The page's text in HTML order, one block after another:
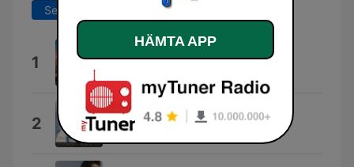
Senaste 7 dagarna Senaste 30 dagarna
1 Mountains High
2 Candy
Neamen Lyles
HÄMTA APP